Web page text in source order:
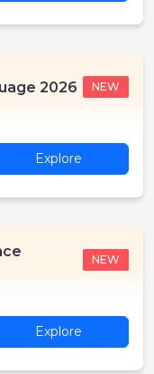
2026 NEW
Explore
NEW
Explore